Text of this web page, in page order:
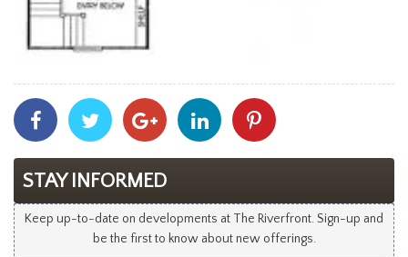
Share
With
Facebook
Share
With
Twitter
Share
With
Googleplus
Share
With
Linkedin
With
STAY INFORMED
Keep up-to-date on developments at The Riverfront. Sign-up and
be the first to know about new offerings.